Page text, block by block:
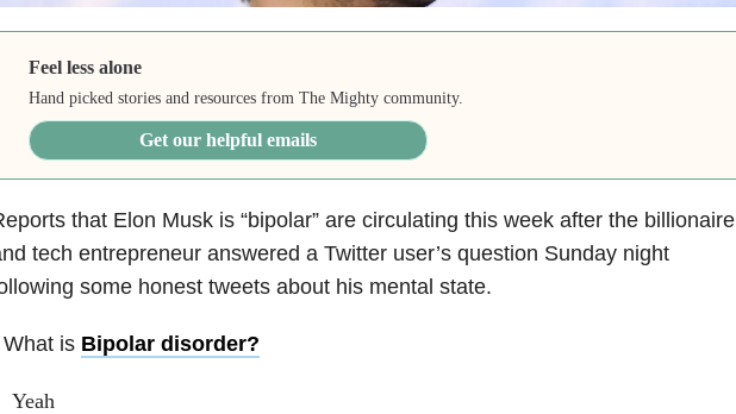
Feel less alone
Hand picked stories and resources from The Mighty community.
Get our helpful emails
that Elon Musk is “bipolar” are circulating this week after the billionaire
tech entrepreneur answered a Twitter user’s question Sunday night
some honest tweets about his mental state.
What is Bipolar disorder?
Yeah